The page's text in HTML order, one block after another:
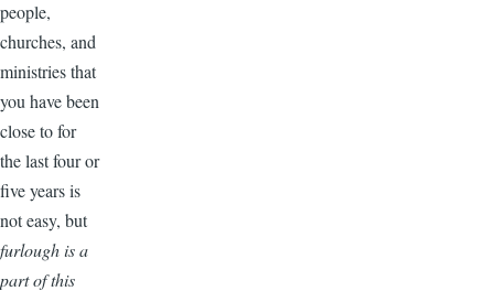
people,
churches, and
ministries that
you have been
close to for
the last four or
five years is
not easy, but
furlough is a
part of this